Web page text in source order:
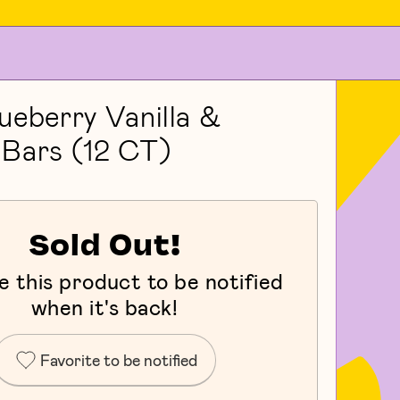
Vanilla &
(12 CT)
Sold Out!
this product to be notified
when it's back!
Favorite to be notified